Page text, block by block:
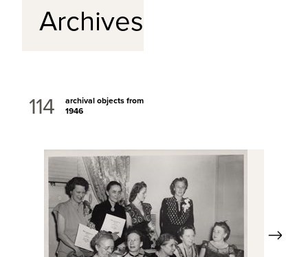
Archives
114
archival objects from
1946
View Full Record
Next